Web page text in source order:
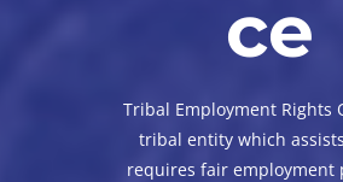
ce
Tribal Employment Rights
tribal entity which
requires fair employment